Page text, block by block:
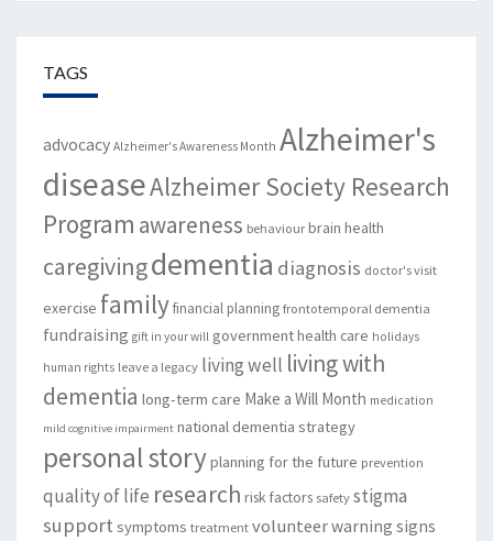
TAGS
advocacy Alzheimer's Awareness Month Alzheimer's
diseaseAlzheimer Society Research
Program awareness behaviour brain health
caregivingdementia diagnosis doctor's visit
exercise familyfinancial planning frontotemporal dementia
fundraising gift in your will governmenthealth care holidays
human rights leave a legacy living well living with
dementia long-term care Make a Will Month medication
mild cognitive impairment national dementia strategy
personal storyplanning for the future prevention
quality of life research risk factors safety stigma
support symptoms treatment volunteerwarning signs